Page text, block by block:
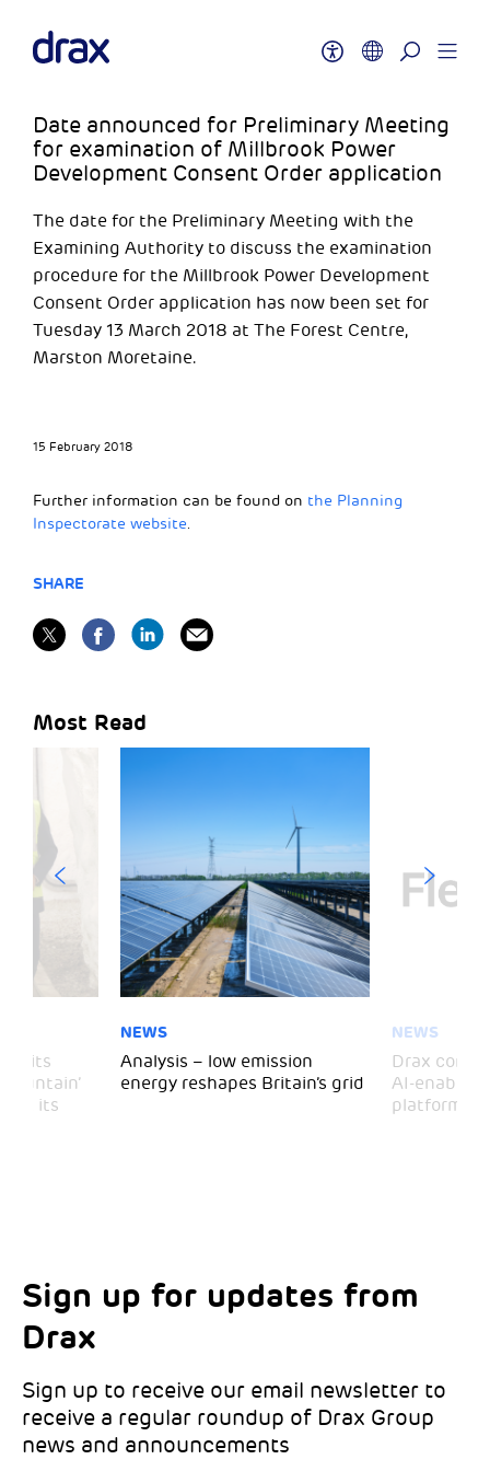
Date announced for Preliminary Meeting
for examination of Millbrook Power
Development Consent Order application
The date for the Preliminary Meeting with the
Examining Authority to discuss the examination
procedure for the Millbrook Power Development
Consent Order application has now been set for
Tuesday 13 March 2018 at The Forest Centre,
Marston Moretaine.
15 February 2018
Further information can be found on the Planning
Inspectorate website.
SHARE
Most Read
visits
its
NEWS
Analysis – low emission
energy reshapes Britain’s grid
NEWS
Drax
AI-enabled
platform
Sign up for updates from
Drax
Sign up to receive our email newsletter to
receive a regular roundup of Drax Group
news and announcements
Choose your interests
Choose which Drax locations you’d like
updates from:
Drax location of interest*
Marketing Permissions
Select all the ways you would like to hear
from Drax:
Email